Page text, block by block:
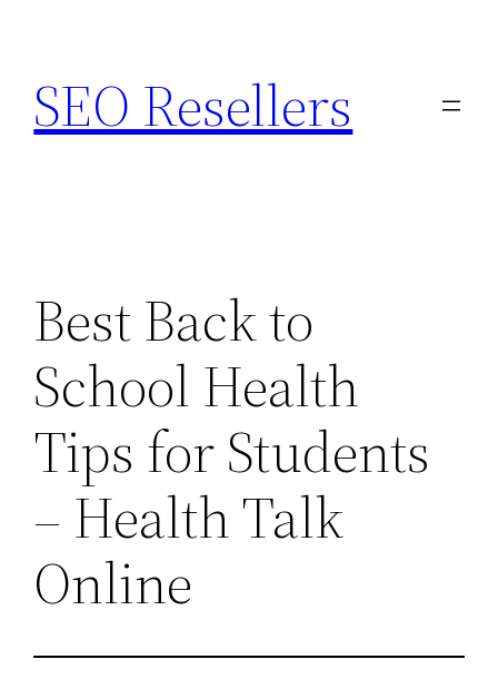
content
SEO Resellers
Best Back to
School Health
Tips for Students
– Health Talk
Online